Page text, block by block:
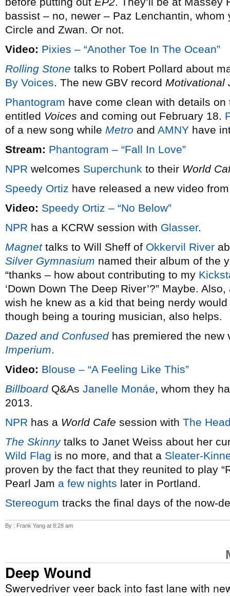
bassist – no, newer – Paz Lenchantin,
Circle and Zwan. Or not.
Video: Pixies – “Another Toe In The Ocean”
Rolling Stone talks to Robert Pollard about
By Voices. The new GBV record Motivational
Phantogram have come clean with details
entitled Voices and coming out February 18.
of a new song while Metro and AMNY have
Stream: Phantogram – “Fall In Love”
NPR welcomes Superchunk to their World
Speedy Ortiz have released a new video
Video: Speedy Ortiz – “No Below”
NPR has a KCRW session with Glasser.
Magnettalks to Will Sheff of Okkervil River
Silver Gymnasium named their album of the
“thanks – how about contributing to my
‘Down Down The Deep River’?” Maybe.
wish he knew as a kid that being nerdy
though being a touring musician, also helps.
Dazed and Confusedhas premiered the new
Imperium.
Video: Blouse – “A Feeling Like This”
BillboardQ&As Janelle Monáe, whom they
2013.
NPR has a World Cafe session with The
The Skinnytalks to Janet Weiss about her
Wild Flag is no more, and that a Sleater-
proven by the fact that they reunited to play
Pearl Jam a few nights later in Portland.
Stereogum tracks the final days of the now-
By : Frank Yang at 8:28 am
Deep Wound
Swervedriver veer back into fast lane with